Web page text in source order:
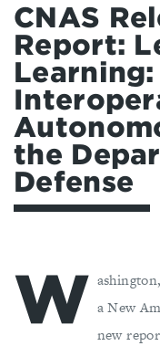
CNAS
Report:
the
Defense
W a New
new